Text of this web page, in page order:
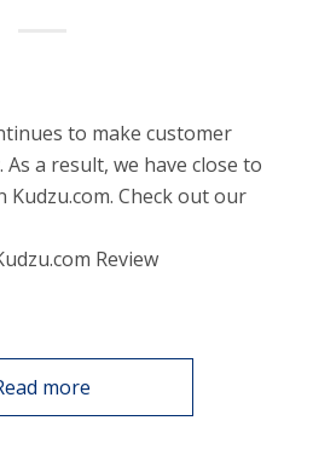
to make customer
a result, we have close to
Kudzu.com. Check out our
more